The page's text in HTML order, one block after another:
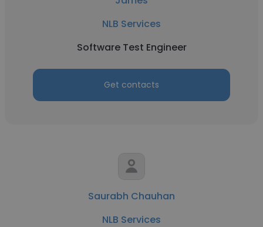
NLB Services
Software Test Engineer
Get contacts
Saurabh Chauhan
NLB Services